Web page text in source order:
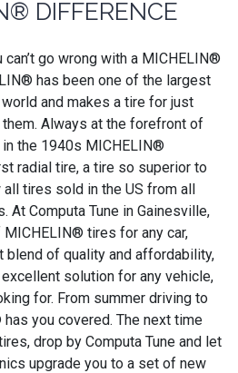
DIFFERENCE
go wrong with a MICHELIN®
has been one of the largest
and makes a tire for just
Always at the forefront of
the 1940s MICHELIN®
radial tire, a tire so superior to
tires sold in the US from all
At Computa Tune in Gainesville,
tires for any car,
blend of quality and affordability,
solution for any vehicle,
for. From summer driving to
you covered. The next time
drop by Computa Tune and let
upgrade you to a set of new